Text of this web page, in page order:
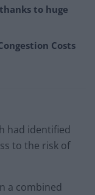
to huge
Costs
had identified
to the risk of
a combined